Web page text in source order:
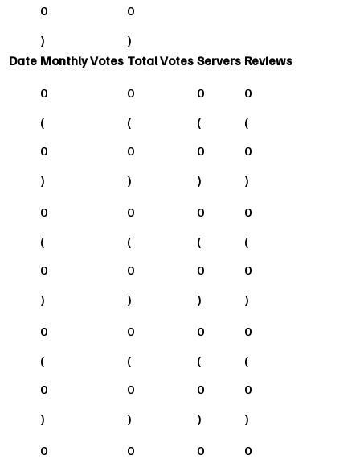
0
)
0
)
Date Monthly Votes Total Votes Servers Reviews
0
(
0
)
0
(
0
)
0
(
0
)
0
(
0
)
0
(
0
)
0
(
0
)
0
(
0
)
0
(
0
)
0
(
0
)
0
(
0
)
0
(
0
)
0
(
0
)
0
0
0
0